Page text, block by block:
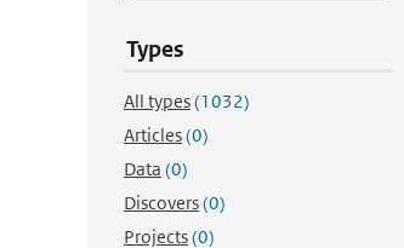
Types
All types(1032)
Articles(0)
Data (0)
Discovers(0)
Projects(0)